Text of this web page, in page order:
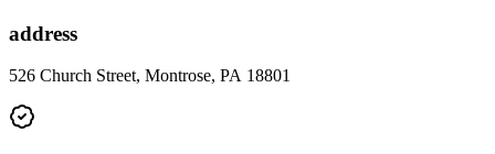
address
526 Church Street, Montrose, PA 18801